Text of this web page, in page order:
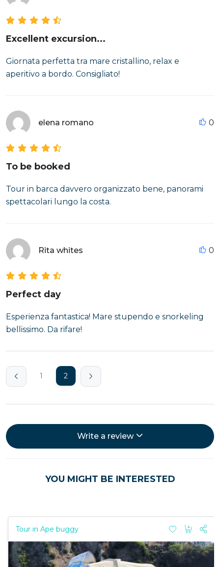
Excellent excursion...
Giornata perfetta tra mare cristallino, relax e
aperitivo a bordo. Consigliato!
elena romano 0
To be booked
Tour in barca davvero organizzato bene, panorami
spettacolari lungo la costa.
Rita whites 0
Perfect day
Esperienza fantastica! Mare stupendo e snorkeling
bellissimo. Da rifare!
1 2
Write a review
YOU MIGHT BE INTERESTED
Tour in Ape buggy